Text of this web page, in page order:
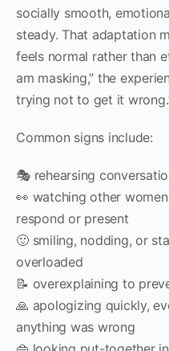
socially smooth,
steady. That adaptation
feels normal rather than
am masking,” the
trying not to get it
Common signs include:
🎭 rehearsing
👀 watching other
respond or present
🙂 smiling, nodding, or
overloaded
📝 overexplaining to
🙏 apologizing quickly,
anything was wrong